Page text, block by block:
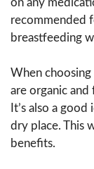
on any
recommended
breastfeeding
When
are organic and
It’s also a
dry place. This
benefits.